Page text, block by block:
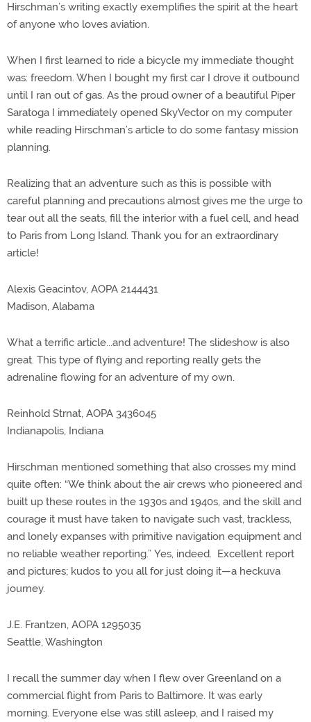
Hirschman’s writing exactly exemplifies the spirit at the heart
of anyone who loves aviation.
When I first learned to ride a bicycle my immediate thought
was: freedom. When I bought my first car I drove it outbound
until I ran out of gas. As the proud owner of a beautiful Piper
Saratoga I immediately opened SkyVector on my computer
while reading Hirschman’s article to do some fantasy mission
planning.
Realizing that an adventure such as this is possible with
careful planning and precautions almost gives me the urge to
tear out all the seats, fill the interior with a fuel cell, and head
to Paris from Long Island. Thank you for an extraordinary
article!
Alexis Geacintov, AOPA 2144431
Madison, Alabama
What a terrific article...and adventure! The slideshow is also
great. This type of flying and reporting really gets the
adrenaline flowing for an adventure of my own.
Reinhold Strnat, AOPA 3436045
Indianapolis, Indiana
Hirschman mentioned something that also crosses my mind
quite often: “We think about the air crews who pioneered and
built up these routes in the 1930s and 1940s, and the skill and
courage it must have taken to navigate such vast, trackless,
and lonely expanses with primitive navigation equipment and
no reliable weather reporting.” Yes, indeed. Excellent report
and pictures; kudos to you all for just doing it—a heckuva
journey.
J.E. Frantzen, AOPA 1295035
Seattle, Washington
I recall the summer day when I flew over Greenland on a
commercial flight from Paris to Baltimore. It was early
morning. Everyone else was still asleep, and I raised my